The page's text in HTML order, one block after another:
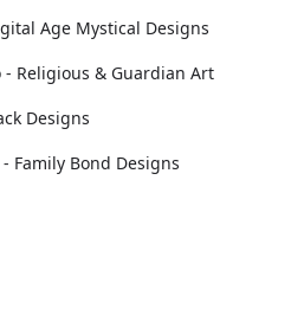
Age Mystical Designs
Religious & Guardian Art
Designs
Family Bond Designs